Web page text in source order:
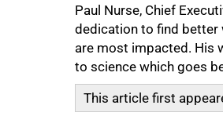
Paul Nurse, Chief
dedication to find better
are most impacted. His
to science which goes
This article first